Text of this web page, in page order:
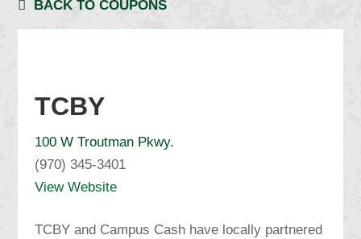
BACK TO COUPONS
TCBY
100 W Troutman Pkwy.
(970) 345-3401
View Website
TCBY and Campus Cash have locally partnered